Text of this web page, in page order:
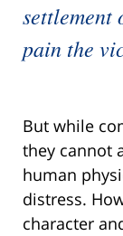
settlement
pain the
But while
they cannot
human
distress.
character